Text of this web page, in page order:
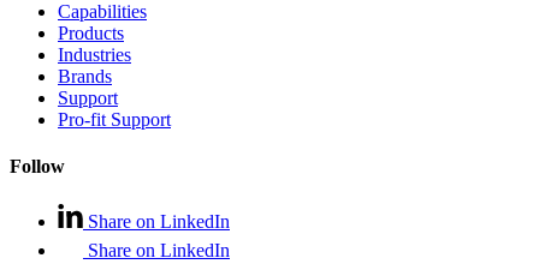
Capabilities
Products
Industries
Brands
Support
Pro-fit Support
Follow
Share on LinkedIn
Share on LinkedIn